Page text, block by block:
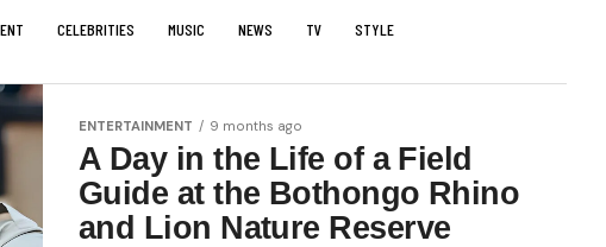
CELEBRITIES MUSIC NEWS TV STYLE
ENTERTAINMENT 9 months ago
A Day in the Life of a Field
Guide at the Bothongo Rhino
and Lion Nature Reserve